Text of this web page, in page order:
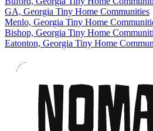
GA, Georgia Tiny Home Communities
Menlo, Georgia Tiny Home
Bishop, Georgia Tiny Home
Eatonton, Georgia Tiny Home